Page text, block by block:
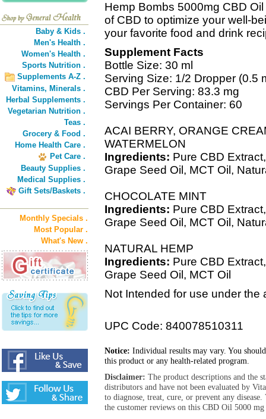
Baby & Kids .
Men's Health .
Women's Health .
Sports Nutrition .
Supplements A-Z .
Vitamins, Minerals .
Herbal Supplements .
Vegetarian Nutrition .
Teas .
Grocery & Food .
Home Health Care .
Pet Care .
Beauty Supplies .
Medical Supplies .
Gift Sets/Baskets .
Monthly Specials .
Most Popular .
What's New .
Hemp Bombs 5000mg CBD
of CBD to optimize your well-
your favorite food and drink
Supplement Facts
Bottle Size: 30 ml
Serving Size: 1/2 Dropper (0.5
CBD Per Serving: 83.3 mg
Servings Per Container: 60
ACAI BERRY, ORANGE
WATERMELON
Ingredients: Pure CBD Extract,
Grape Seed Oil, MCT Oil,
CHOCOLATE MINT
Ingredients: Pure CBD Extract,
Grape Seed Oil, MCT Oil,
NATURAL HEMP
Ingredients: Pure CBD Extract,
Grape Seed Oil, MCT Oil
Not Intended for use under the
UPC Code: 840078510311
Notice: Individual results may vary. You
this product or any health-related program.
Disclaimer: The product descriptions and the
distributors and have not been evaluated by
to diagnose, treat, cure, or prevent any
the customer reviews on this CBD Oil 5000